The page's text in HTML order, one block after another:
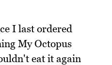
I last ordered
My Octopus
eat it again